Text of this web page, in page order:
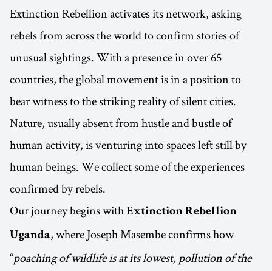
Extinction Rebellion activates its network, asking
rebels from across the world to confirm stories of
unusual sightings. With a presence in over 65
countries, the global movement is in a position to
bear witness to the striking reality of silent cities.
Nature, usually absent from hustle and bustle of
human activity, is venturing into spaces left still by
human beings. We collect some of the experiences
confirmed by rebels.
Our journey begins with Extinction Rebellion
Uganda, where Joseph Masembe confirms how
“poaching of wildlife is at its lowest, pollution of the